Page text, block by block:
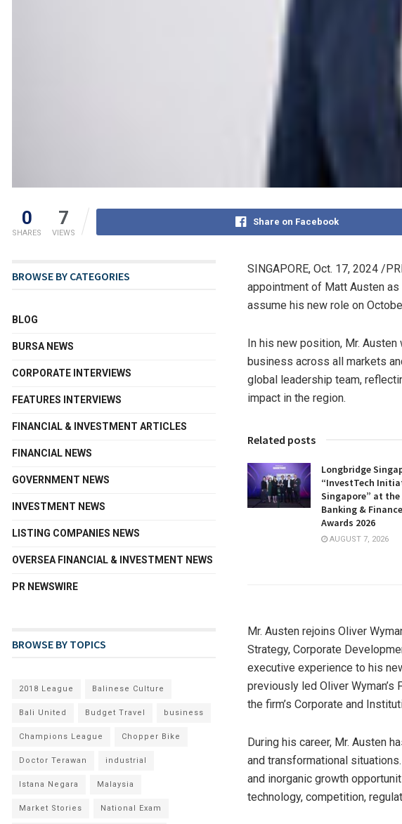
0
SHARES
7
VIEWS
Share on Facebook
SINGAPORE, Oct. 17, 2024 /
appointment of Matt Austen as
assume his new role on
In his new position, Mr.
business across all markets
global leadership team,
impact in the region.
Related posts
Longbridge
“InvestTech
Singapore” at the
Banking &
Awards 2026
AUGUST 7, 2026
Mr. Austen rejoins Oliver
Strategy, Corporate
executive experience to his
previously led Oliver Wyman’s
the firm’s Corporate and
During his career, Mr. Austen
and transformational
and inorganic growth
technology, competition,
BROWSE BY CATEGORIES
BLOG
BURSA NEWS
CORPORATE INTERVIEWS
FEATURES INTERVIEWS
FINANCIAL & INVESTMENT ARTICLES
FINANCIAL NEWS
GOVERNMENT NEWS
INVESTMENT NEWS
LISTING COMPANIES NEWS
OVERSEA FINANCIAL & INVESTMENT NEWS
PR NEWSWIRE
BROWSE BY TOPICS
2018 League Balinese Culture
Bali United Budget Travel business
Champions League Chopper Bike
Doctor Terawan industrial
Istana Negara Malaysia
Market Stories National Exam